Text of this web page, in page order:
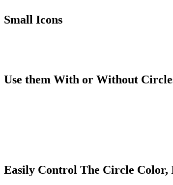
Small Icons
Use them With or Without
Easily Control The Circle